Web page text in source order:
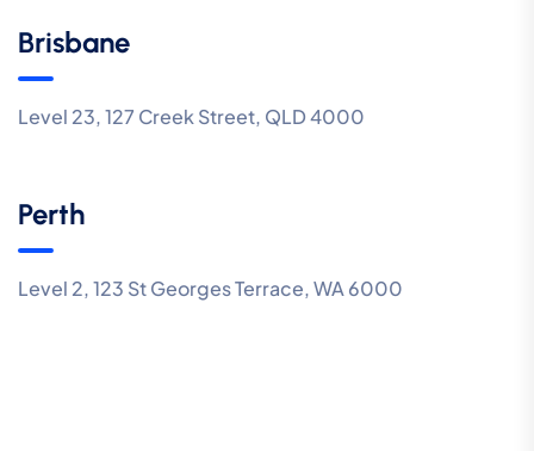
Brisbane
Level 23, 127 Creek Street, QLD 4000
Perth
Level 2, 123 St Georges Terrace, WA 6000